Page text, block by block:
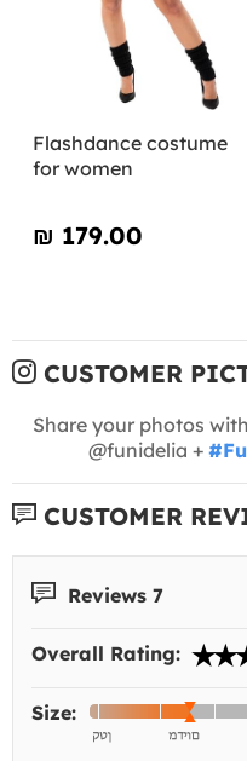
Flashdance costume
for women
₪‎ 179.00
CUSTOMER
Share your photos
@funidelia +
CUSTOMER
Reviews 7
Overall Rating:
Size: